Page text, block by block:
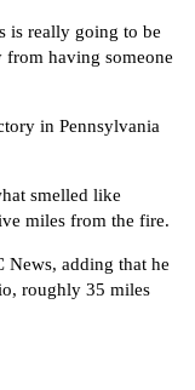
is really going to be
having someone
in Pennsylvania
smelled like
miles from the fire.
News, adding that he
roughly 35 miles